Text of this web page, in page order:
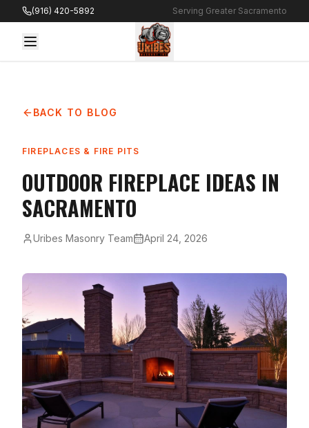
Skip to content
(916) 420-5892 Serving Greater Sacramento
BACK TO BLOG
FIREPLACES & FIRE PITS
OUTDOOR FIREPLACE IDEAS IN
SACRAMENTO
Uribes Masonry Team April 24, 2026